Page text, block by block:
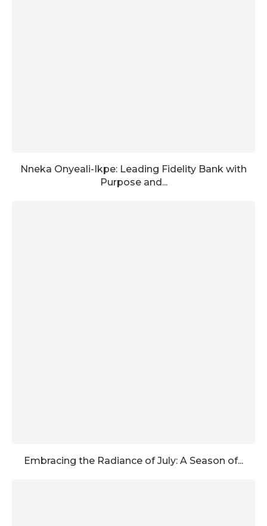
Nneka Onyeali-Ikpe: Leading Fidelity Bank with
Purpose and...
Embracing the Radiance of July: A Season of...